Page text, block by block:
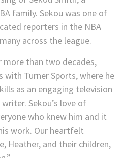
family. Sekou was one of
reporters in the NBA
across the league.
more than two decades,
with Turner Sports, where he
as an engaging television
Sekou’s love of
who knew him and it
work. Our heartfelt
Heather, and their children,